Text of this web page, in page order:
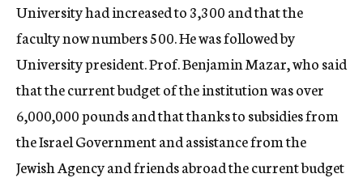
University had increased to 3,300 and that the
faculty now numbers 500. He was followed by
University president. Prof. Benjamin Mazar, who said
that the current budget of the institution was over
6,000,000 pounds and that thanks to subsidies from
the Israel Government and assistance from the
Jewish Agency and friends abroad the current budget